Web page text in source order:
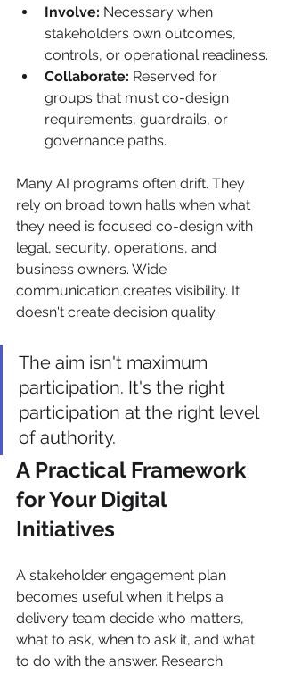
Involve: Necessary when
stakeholders own outcomes,
controls, or operational readiness.
Collaborate: Reserved for
groups that must co-design
requirements, guardrails, or
governance paths.
Many AI programs often drift. They
rely on broad town halls when what
they need is focused co-design with
legal, security, operations, and
business owners. Wide
communication creates visibility. It
doesn't create decision quality.
The aim isn't maximum
participation. It's the right
participation at the right level
of authority.
A Practical Framework
for Your Digital
Initiatives
A stakeholder engagement plan
becomes useful when it helps a
delivery team decide who matters,
what to ask, when to ask it, and what
to do with the answer. Research